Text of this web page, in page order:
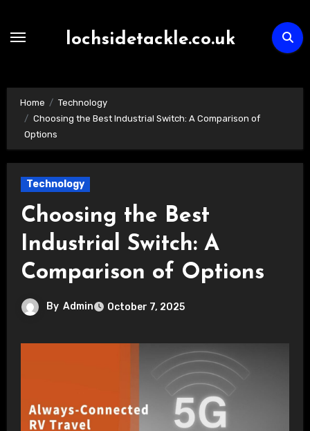
lochsidetackle.co.uk
Home
Technology
Choosing the Best Industrial Switch: A Comparison of
Options
Technology
Choosing the Best
Industrial Switch: A
Comparison of Options
By Admin October 7, 2025